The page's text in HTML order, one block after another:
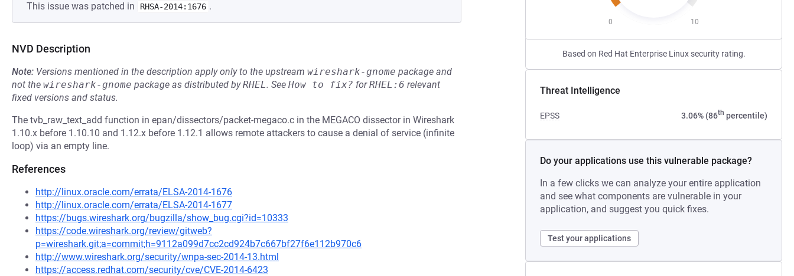
0 10
Based on Red Hat Enterprise Linux security rating.
Threat Intelligence
EPSS 3.06% (86th percentile)
Do your applications use this vulnerable package?
In a few clicks we can analyze your entire application
and see what components are vulnerable in your
application, and suggest you quick fixes.
Test your applications
This issue was patched in
RHSA-2014:1676 .
NVD Description
Note: Versions mentioned in the description apply only to the upstream wireshark-gnome package and
not the wireshark-gnome package as distributed byRHEL. See How to fix? forRHEL:6 relevant
fixed versions and status.
The tvb_raw_text_add function in epan/dissectors/packet-megaco.c in the MEGACO dissector in Wireshark
1.10.x before 1.10.10 and 1.12.x before 1.12.1 allows remote attackers to cause a denial of service (infinite
loop) via an empty line.
References
http://linux.oracle.com/errata/ELSA-2014-1676
http://linux.oracle.com/errata/ELSA-2014-1677
https://bugs.wireshark.org/bugzilla/show_bug.cgi?id=10333
https://code.wireshark.org/review/gitweb?
p=wireshark.git;a=commit;h=9112a099d7cc2cd924b7c667bf27f6e112b970c6
http://www.wireshark.org/security/wnpa-sec-2014-13.html
https://access.redhat.com/security/cve/CVE-2014-6423